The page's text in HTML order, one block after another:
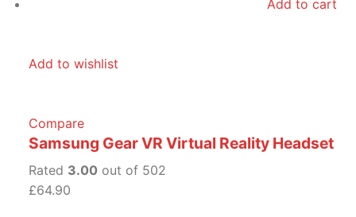
Add to cart
Add to wishlist
Compare
Samsung Gear VR Virtual Reality Headset
Rated 3.00 out of 502
£64.90